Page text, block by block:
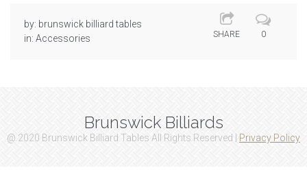
by: brunswick billiard tables
in: Accessories SHARE 0
Brunswick Billiards
@ 2020 Brunswick Billiard Tables All Rights Reserved | Privacy Policy